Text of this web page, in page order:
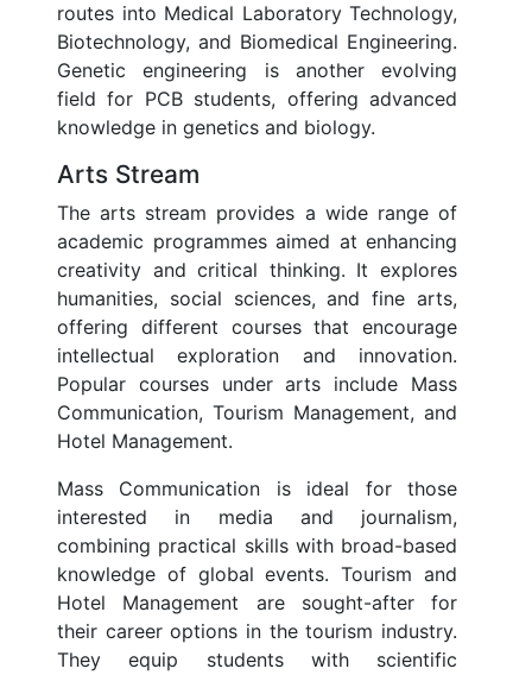
routes into Medical Laboratory Technology,
Biotechnology, and Biomedical Engineering.
Genetic engineering is another evolving
field for PCB students, offering advanced
knowledge in genetics and biology.
Arts Stream
The arts stream provides a wide range of
academic programmes aimed at enhancing
creativity and critical thinking. It explores
humanities, social sciences, and fine arts,
offering different courses that encourage
intellectual exploration and innovation.
Popular courses under arts include Mass
Communication, Tourism Management, and
Hotel Management.
Mass Communication is ideal for those
interested in media and journalism,
combining practical skills with broad-based
knowledge of global events. Tourism and
Hotel Management are sought-after for
their career options in the tourism industry.
They equip students with scientific